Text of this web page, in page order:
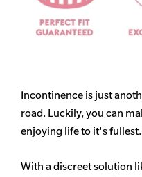
Incontinence is just
road. Luckily, you can
enjoying life to it's fullest.
With a discreet solution